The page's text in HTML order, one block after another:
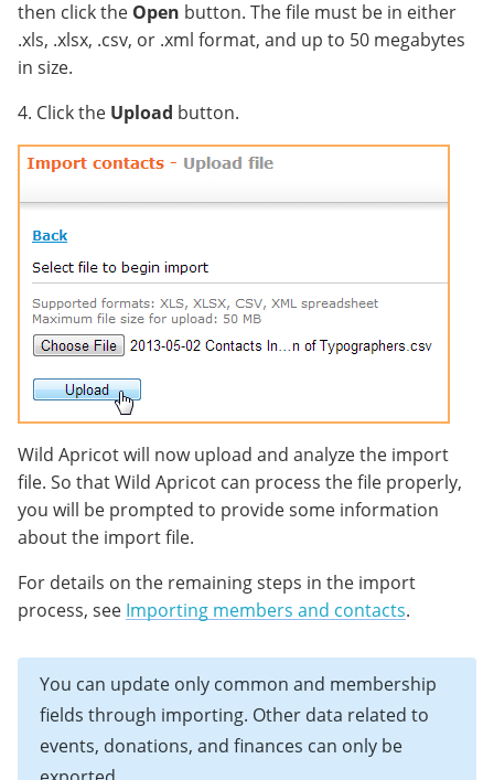
then click the Open button. The file must be in either
.xls, .xlsx, .csv, or .xml format, and up to 50 megabytes
in size.
4. Click the Upload button.
Wild Apricot will now upload and analyze the import
file. So that Wild Apricot can process the file properly,
you will be prompted to provide some information
about the import file.
For details on the remaining steps in the import
process, see Importing members and contacts.
You can update only common and membership
fields through importing. Other data related to
events, donations, and finances can only be